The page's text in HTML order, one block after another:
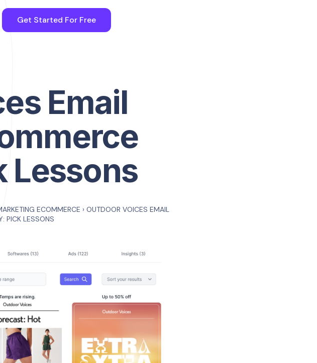
Get Started For Free
Email
Lessons
ECOMMERCE › OUTDOOR VOICES EMAIL
PICK LESSONS